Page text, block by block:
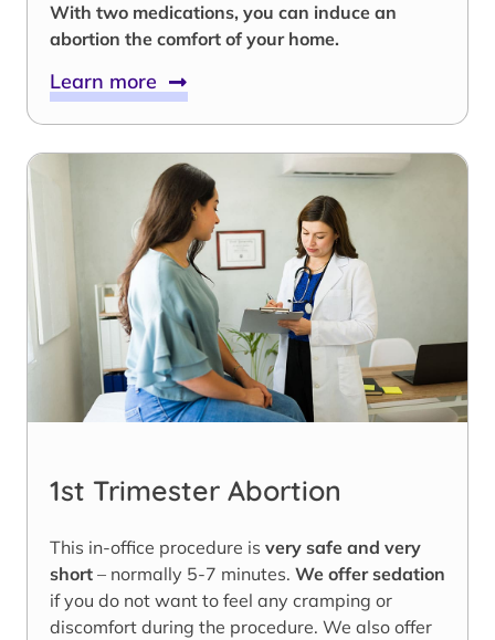
With two medications, you can induce an
abortion the comfort of your home.
Learn more
1st Trimester Abortion
This in-office procedure is very safe and very
short – normally 5-7 minutes. We offer sedation
if you do not want to feel any cramping or
discomfort during the procedure. We also offer